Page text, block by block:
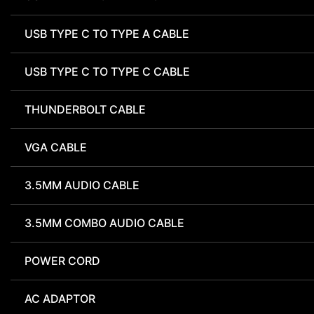
USB TYPE C TO TYPE A CABLE
USB TYPE C TO TYPE C CABLE
THUNDERBOLT CABLE
VGA CABLE
3.5MM AUDIO CABLE
3.5MM COMBO AUDIO CABLE
POWER CORD
AC ADAPTOR